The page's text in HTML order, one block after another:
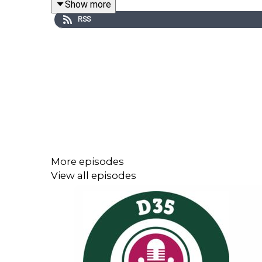
If you are interested in learning more from Dr.
Public.
Show more
RSS
More episodes
View all episodes